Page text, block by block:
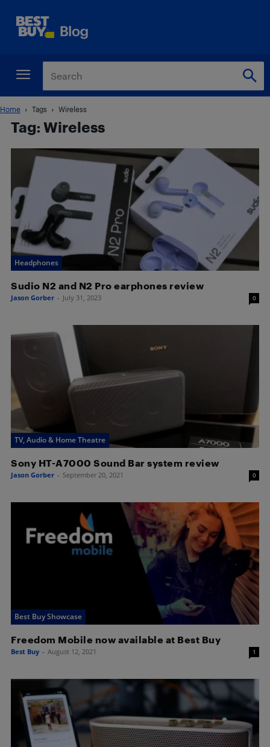
Home Tags Wireless
Tag: Wireless
Headphones
Sudio N2 and N2 Pro earphones review
Jason Gorber - July 31, 2023 0
TV, Audio & Home Theatre
Sony HT-A7000 Sound Bar system review
Jason Gorber - September 20, 2021 0
Best Buy Showcase
Freedom Mobile now available at Best Buy
Best Buy - August 12, 2021 1